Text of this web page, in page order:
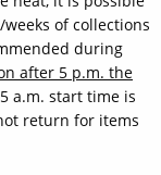
of collections
during
after 5 p.m. the
a.m. start time is
return for items